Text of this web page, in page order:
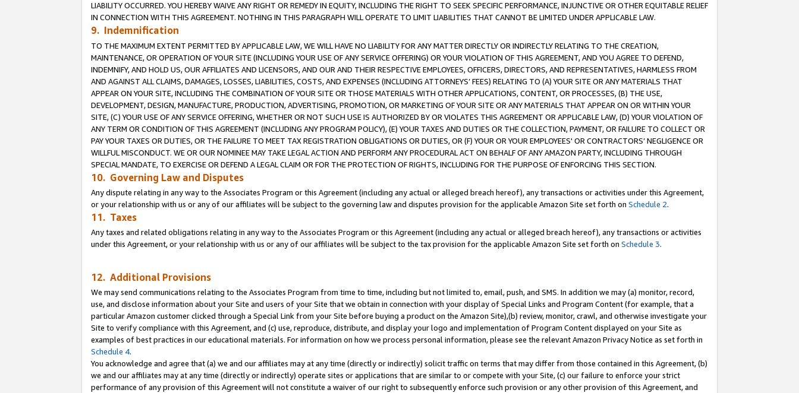
LIABILITY OCCURRED. YOU HEREBY WAIVE ANY RIGHT OR REMEDY IN EQUITY, INCLUDING THE RIGHT TO SEEK SPECIFIC PERFORMANCE, INJUNCTIVE OR OTHER EQUITABLE RELIEF
IN CONNECTION WITH THIS AGREEMENT. NOTHING IN THIS PARAGRAPH WILL OPERATE TO LIMIT LIABILITIES THAT CANNOT BE LIMITED UNDER APPLICABLE LAW.
9. Indemnification
TO THE MAXIMUM EXTENT PERMITTED BY APPLICABLE LAW, WE WILL HAVE NO LIABILITY FOR ANY MATTER DIRECTLY OR INDIRECTLY RELATING TO THE CREATION,
MAINTENANCE, OR OPERATION OF YOUR SITE (INCLUDING YOUR USE OF ANY SERVICE OFFERING) OR YOUR VIOLATION OF THIS AGREEMENT, AND YOU AGREE TO DEFEND,
INDEMNIFY, AND HOLD US, OUR AFFILIATES AND LICENSORS, AND OUR AND THEIR RESPECTIVE EMPLOYEES, OFFICERS, DIRECTORS, AND REPRESENTATIVES, HARMLESS FROM
AND AGAINST ALL CLAIMS, DAMAGES, LOSSES, LIABILITIES, COSTS, AND EXPENSES (INCLUDING ATTORNEYS’ FEES) RELATING TO (A) YOUR SITE OR ANY MATERIALS THAT
APPEAR ON YOUR SITE, INCLUDING THE COMBINATION OF YOUR SITE OR THOSE MATERIALS WITH OTHER APPLICATIONS, CONTENT, OR PROCESSES, (B) THE USE,
DEVELOPMENT, DESIGN, MANUFACTURE, PRODUCTION, ADVERTISING, PROMOTION, OR MARKETING OF YOUR SITE OR ANY MATERIALS THAT APPEAR ON OR WITHIN YOUR
SITE, (C) YOUR USE OF ANY SERVICE OFFERING, WHETHER OR NOT SUCH USE IS AUTHORIZED BY OR VIOLATES THIS AGREEMENT OR APPLICABLE LAW, (D) YOUR VIOLATION OF
ANY TERM OR CONDITION OF THIS AGREEMENT (INCLUDING ANY PROGRAM POLICY), (E) YOUR TAXES AND DUTIES OR THE COLLECTION, PAYMENT, OR FAILURE TO COLLECT OR
PAY YOUR TAXES OR DUTIES, OR THE FAILURE TO MEET TAX REGISTRATION OBLIGATIONS OR DUTIES, OR (F) YOUR OR YOUR EMPLOYEES' OR CONTRACTORS’ NEGLIGENCE OR
WILLFUL MISCONDUCT. WE OR OUR NOMINEE MAY TAKE LEGAL ACTION AND PERFORM ANY PROCEDURAL ACT ON BEHALF OF ANY AMAZON PARTY, INCLUDING THROUGH
SPECIAL MANDATE, TO EXERCISE OR DEFEND A LEGAL CLAIM OR FOR THE PROTECTION OF RIGHTS, INCLUDING FOR THE PURPOSE OF ENFORCING THIS SECTION.
10. Governing Law and Disputes
Any dispute relating in any way to the Associates Program or this Agreement (including any actual or alleged breach hereof), any transactions or activities under this Agreement,
or your relationship with us or any of our affiliates will be subject to the governing law and disputes provision for the applicable Amazon Site set forth on Schedule 2.
11. Taxes
Any taxes and related obligations relating in any way to the Associates Program or this Agreement (including any actual or alleged breach hereof), any transactions or activities
under this Agreement, or your relationship with us or any of our affiliates will be subject to the tax provision for the applicable Amazon Site set forth on Schedule 3.
12. Additional Provisions
We may send communications relating to the Associates Program from time to time, including but not limited to, email, push, and SMS. In addition we may (a) monitor, record,
use, and disclose information about your Site and users of your Site that we obtain in connection with your display of Special Links and Program Content (for example, that a
particular Amazon customer clicked through a Special Link from your Site before buying a product on the Amazon Site),(b) review, monitor, crawl, and otherwise investigate your
Site to verify compliance with this Agreement, and (c) use, reproduce, distribute, and display your logo and implementation of Program Content displayed on your Site as
examples of best practices in our educational materials. For information on how we process personal information, please see the relevant Amazon Privacy Notice as set forth in
Schedule 4.
You acknowledge and agree that (a) we and our affiliates may at any time (directly or indirectly) solicit traffic on terms that may differ from those contained in this Agreement, (b)
we and our affiliates may at any time (directly or indirectly) operate sites or applications that are similar to or compete with your Site, (c) our failure to enforce your strict
performance of any provision of this Agreement will not constitute a waiver of our right to subsequently enforce such provision or any other provision of this Agreement, and